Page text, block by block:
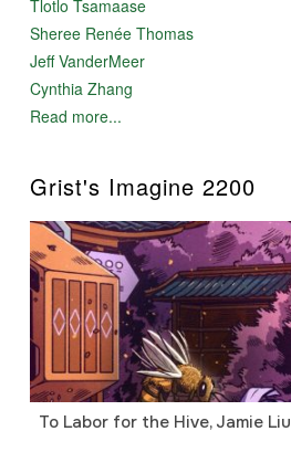
Tlotlo Tsamaase
Sheree Renée Thomas
Jeff VanderMeer
Cynthia Zhang
Read more...
Grist's Imagine 2200
To Labor for the Hive, Jamie Liu